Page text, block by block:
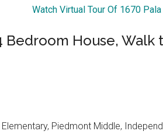
Watch Virtual Tour Of 1670 Pala
Bedroom House, Walk
Piedmont Middle,